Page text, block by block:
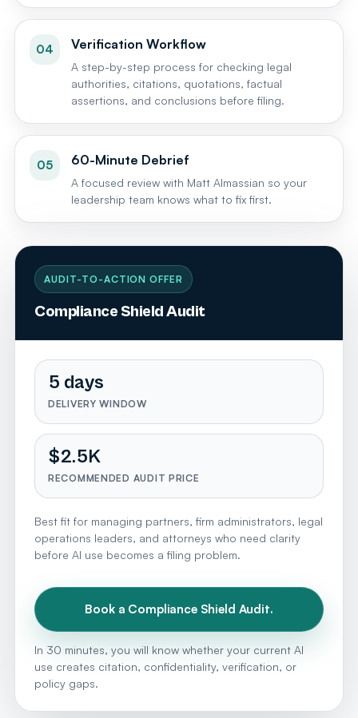
04 Verification Workflow
A step-by-step process for checking legal
authorities, citations, quotations, factual
assertions, and conclusions before filing.
05 60-Minute Debrief
A focused review with Matt Almassian so your
leadership team knows what to fix first.
AUDIT-TO-ACTION OFFER
Compliance Shield Audit
5 days
DELIVERY WINDOW
$2.5K
RECOMMENDED AUDIT PRICE
Best fit for managing partners, firm administrators, legal
operations leaders, and attorneys who need clarity
before AI use becomes a filing problem.
Book a Compliance Shield Audit.
In 30 minutes, you will know whether your current AI
use creates citation, confidentiality, verification, or
policy gaps.